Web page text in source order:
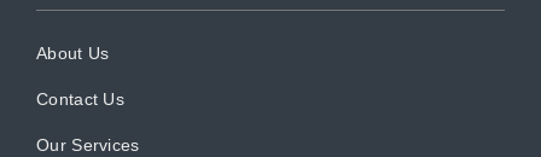
About Us
Contact Us
Our Services